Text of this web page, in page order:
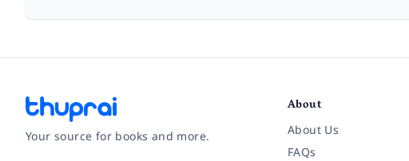
Your source for books and more.
About
About Us
FAQs